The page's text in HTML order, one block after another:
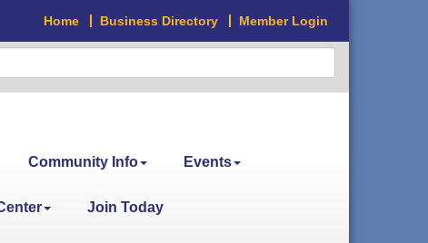
Home Business Directory Member Login
Community Info Events
Join Today